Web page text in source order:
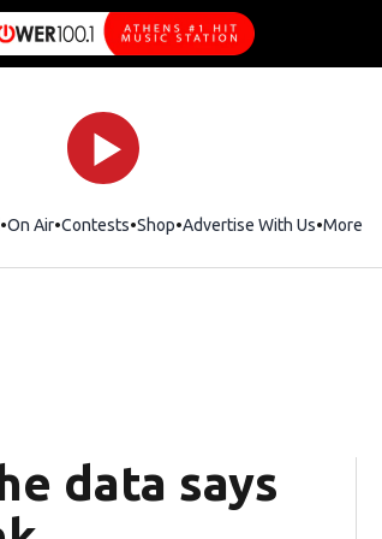
On Air Contests ShopOpens in new window
Advertise With Us More
data says